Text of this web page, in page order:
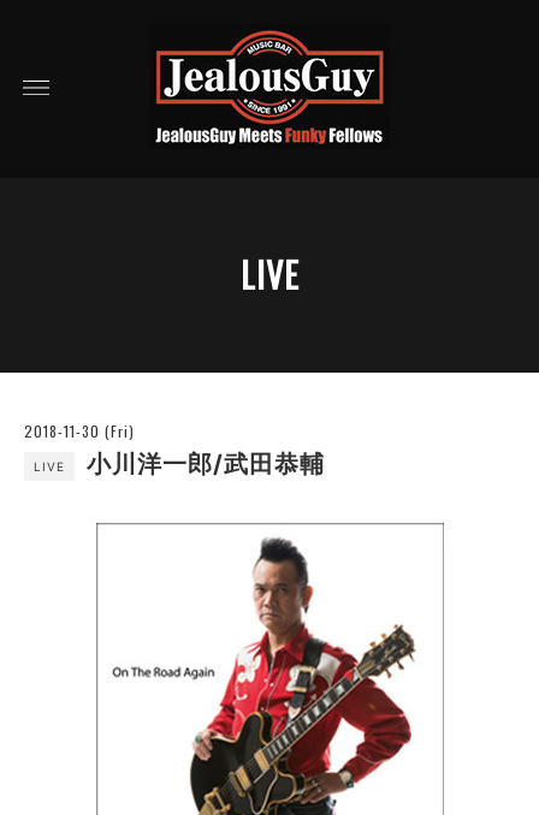
LIVE
2018-11-30 (Fri)
LIVE 小川洋一郎/武田恭輔